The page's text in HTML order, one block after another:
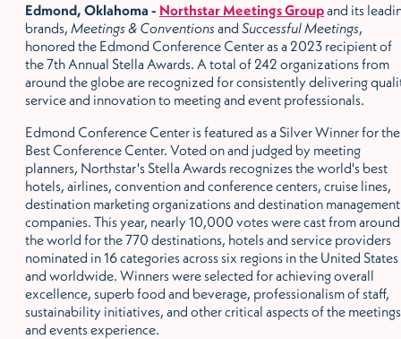
Edmond, Oklahoma - Northstar Meetings Groupand its
brands, Meetings & Conventionsand Successful Meetings,
honored the Edmond Conference Center as a 2023 recipient of
the 7th Annual Stella Awards. A total of 242 organizations from
around the globe are recognized for consistently delivering
service and innovation to meeting and event professionals.
Edmond Conference Center is featured as a Silver Winner for the
Best Conference Center. Voted on and judged by meeting
planners, Northstar's Stella Awards recognizes the world's best
hotels, airlines, convention and conference centers, cruise lines,
destination marketing organizations and destination management
companies. This year, nearly 10,000 votes were cast from around
the world for the 770 destinations, hotels and service providers
nominated in 16 categories across six regions in the United States
and worldwide. Winners were selected for achieving overall
excellence, superb food and beverage, professionalism of staff,
sustainability initiatives, and other critical aspects of the meetings
and events experience.